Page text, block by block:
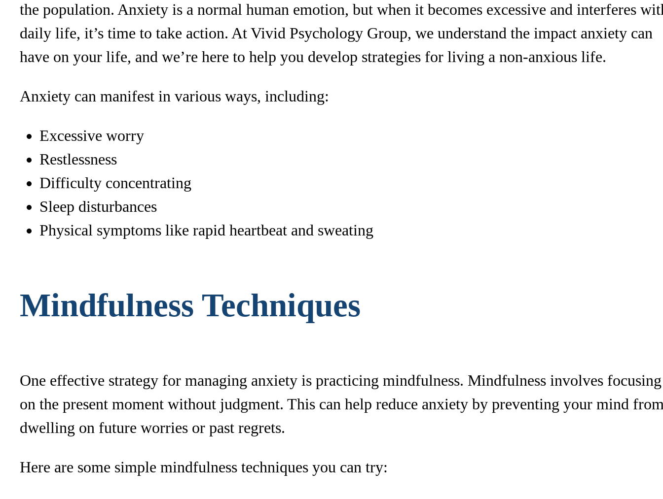
the population. Anxiety is a normal human emotion, but when it becomes excessive and interferes
daily life, it’s time to take action. At Vivid Psychology Group, we understand the impact anxiety can
have on your life, and we’re here to help you develop strategies for living a non-anxious life.
Anxiety can manifest in various ways, including:
Excessive worry
Restlessness
Difficulty concentrating
Sleep disturbances
Physical symptoms like rapid heartbeat and sweating
Mindfulness Techniques
One effective strategy for managing anxiety is practicing mindfulness. Mindfulness involves focusing
on the present moment without judgment. This can help reduce anxiety by preventing your mind
dwelling on future worries or past regrets.
Here are some simple mindfulness techniques you can try: